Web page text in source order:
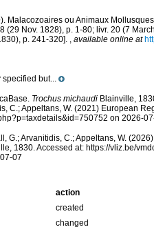
Malacozoaires ou Animaux
(29 Nov. 1828), p. 1-80; livr. 20 (7
p. 241-320]. , available online at
but...
Trochus michaudiBlainville,
C.; Appeltans, W. (2021) European
on 2026-
G.; Arvanitidis, C.; Appeltans, W.
1830. Accessed at: https://vliz.be/
07
action
created
changed